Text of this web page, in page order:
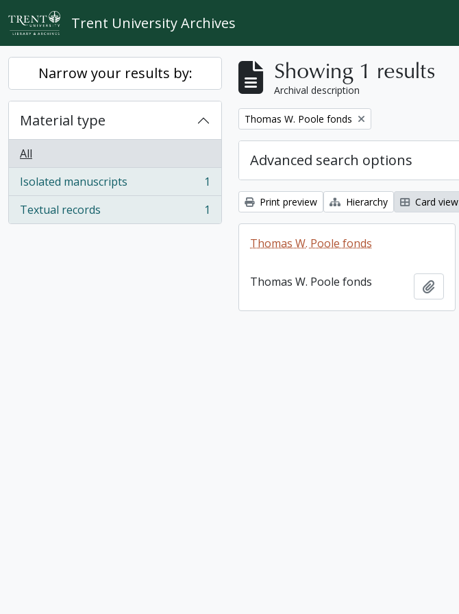
Skip to main content
Trent University Archives
Narrow your results by:
Material type
All
Isolated manuscripts
, 1 results
1
Textual records
, 1 results 1
Showing 1 results
Archival description
Remove filter:
Thomas W. Poole fonds
Advanced search options
Print preview Hierarchy Card view
Thomas W. Poole fonds
Thomas W. Poole fonds